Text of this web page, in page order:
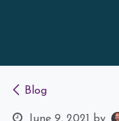
Blog